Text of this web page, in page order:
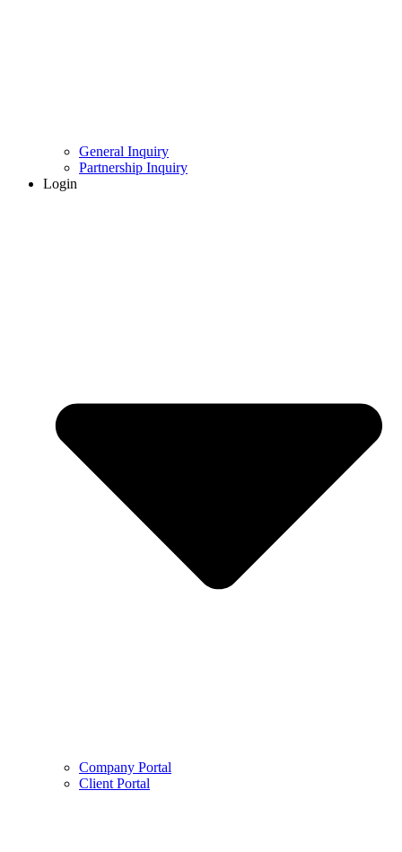
General Inquiry
Partnership Inquiry
Login
Company Portal
Client Portal